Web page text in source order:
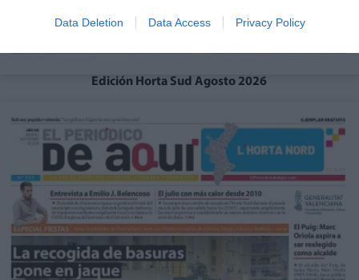
Data Deletion Data Access Privacy Policy
Edición Horta Sud Agosto 2026